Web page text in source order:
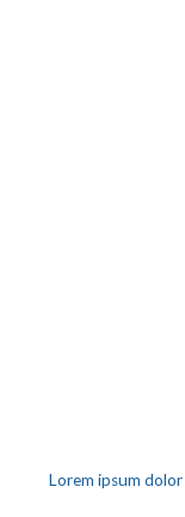
Lorem ipsum